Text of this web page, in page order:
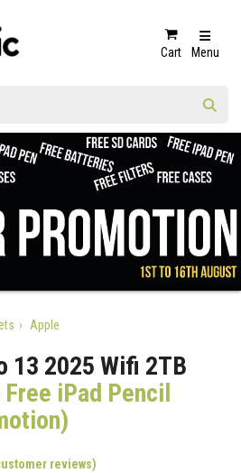
Cart Menu
Apple
13 2025 Wifi 2TB
Free iPad Pencil
reviews)